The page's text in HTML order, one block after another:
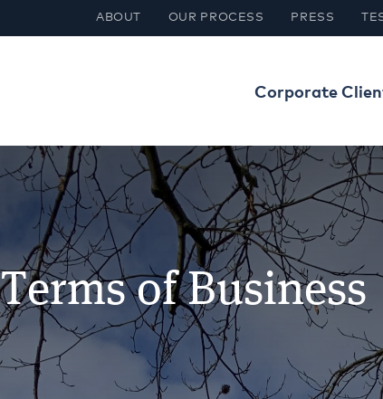
ABOUT OUR PROCESS PRESS
Corporate
Terms of Business